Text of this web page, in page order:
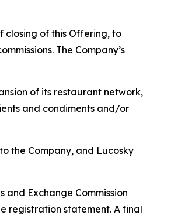
closing of this Offering, to
The Company’s
of its restaurant network,
and condiments and/or
the Company, and Lucosky
Exchange Commission
registration statement. A final